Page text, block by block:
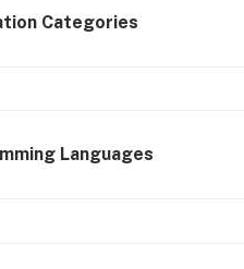
Categories
Languages